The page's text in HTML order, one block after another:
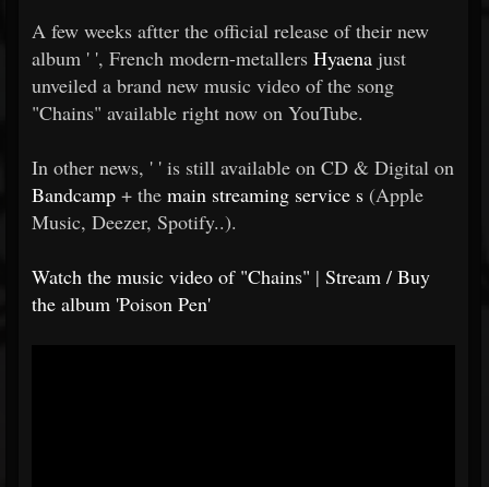
A few weeks aftter the official release of their new
album ' ', French modern-metallers Hyaena just
unveiled a brand new music video of the song
"Chains" available right now on YouTube.
In other news, ' ' is still available on CD & Digital on
Bandcamp + the main streaming service s (Apple
Music, Deezer, Spotify..).
Watch the music video of "Chains" | Stream / Buy
the album 'Poison Pen'